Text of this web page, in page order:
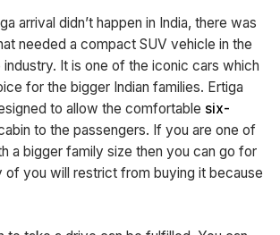
arrival didn’t happen in India, there was
needed a compact SUV vehicle in the
industry. It is one of the iconic cars which
for the bigger Indian families. Ertiga
to allow the comfortable six-
to the passengers. If you are one of
a bigger family size then you can go for
of you will restrict from buying it because